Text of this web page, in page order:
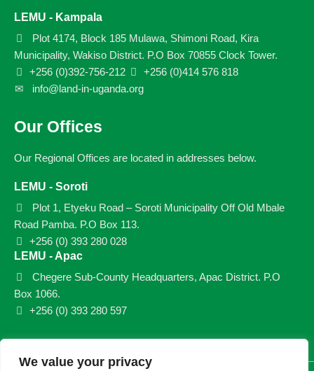
We value your privacy
LEMU - Kampala
Plot 4174, Block 185 Mulawa, Shimoni Road, Kira
Municipality, Wakiso District. P.O Box 70855 Clock Tower.
+256 (0)392-756-212
+256 (0)414 576 818
info@land-in-uganda.org
Our Offices
Our Regional Offices are located in addresses below.
LEMU - Soroti
Plot 1, Etyeku Road – Soroti Municipality Off Old Mbale
Road Pamba. P.O Box 113.
+256 (0) 393 280 028
LEMU - Apac
Chegere Sub-County Headquarters, Apac District. P.O
Box 1066.
+256 (0) 393 280 597